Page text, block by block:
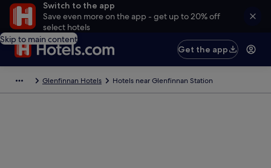
Switch to the app
Save even more on the app - get up to 20% off
select hotels
Skip to main content
Get the app
Glenfinnan Hotels Hotels near Glenfinnan Station